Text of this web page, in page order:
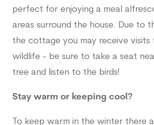
perfect for enjoying a meal
areas surround the house. Due to
the cottage you may receive visits
wildlife - be sure to take a seat
tree and listen to the birds!
Stay warm or keeping cool?
To keep warm in the winter there